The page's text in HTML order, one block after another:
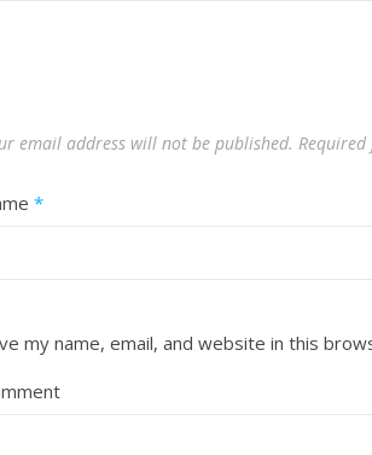
email address will not be published.
*
my name, email, and website in this